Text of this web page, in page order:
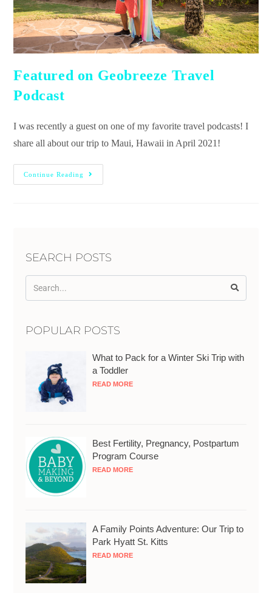
Featured on Geobreeze Travel
Podcast
I was recently a guest on one of my favorite travel podcasts! I
share all about our trip to Maui, Hawaii in April 2021!
Continue Reading
SEARCH POSTS
POPULAR POSTS
What to Pack for a Winter Ski Trip with
a Toddler
READ MORE
Best Fertility, Pregnancy, Postpartum
Program Course
READ MORE
A Family Points Adventure: Our Trip to
Park Hyatt St. Kitts
READ MORE